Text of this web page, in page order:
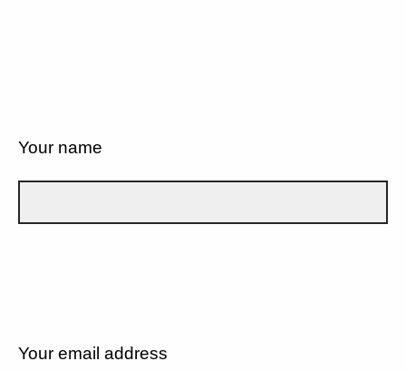
Your name
Your email address